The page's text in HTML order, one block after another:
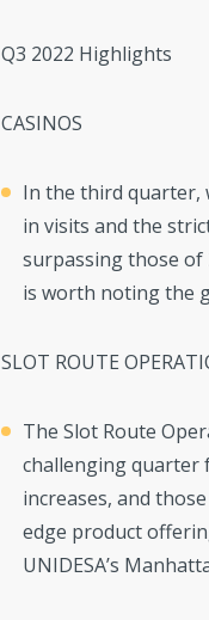
Q3 2022 Highlights
CASINOS
In the third quarter,
in visits and the
surpassing those of
is worth noting the
SLOT ROUTE
The Slot Route
challenging quarter
increases, and
edge product
UNIDESA’s